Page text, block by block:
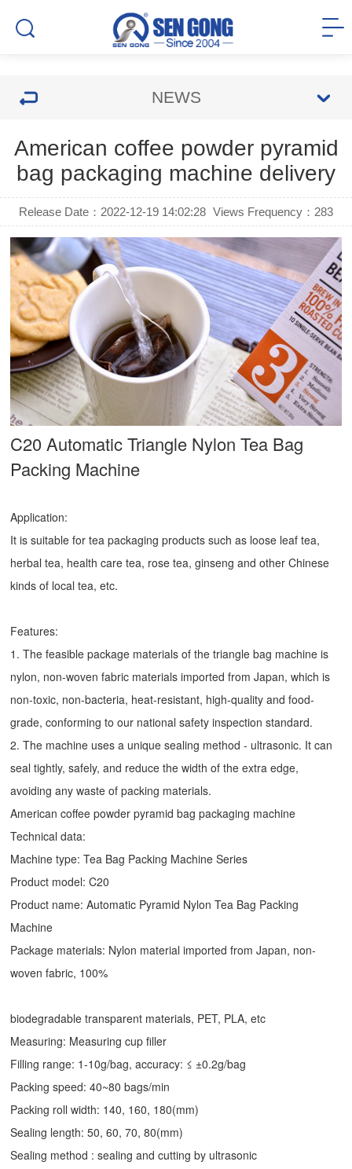
NEWS
American coffee powder pyramid
bag packaging machine delivery
Release Date：2022-12-19 14:02:28 Views Frequency： 283
C20 Automatic Triangle Nylon Tea Bag
Packing Machine
Application:
It is suitable for tea packaging products such as loose leaf tea,
herbal tea, health care tea, rose tea, ginseng and other Chinese
kinds of local tea, etc.
Features:
1. The feasible package materials of the triangle bag machine is
nylon, non-woven fabric materials imported from Japan, which is
non-toxic, non-bacteria, heat-resistant, high-quality and food-
grade, conforming to our national safety inspection standard.
2. The machine uses a unique sealing method - ultrasonic. It can
seal tightly, safely, and reduce the width of the extra edge,
avoiding any waste of packing materials.
American coffee powder pyramid bag packaging machine
Technical data:
Machine type:Tea Bag Packing Machine Series
Product model: C20
Product name: Automatic Pyramid Nylon Tea Bag Packing
Machine
Package materials: Nylon material imported from Japan, non-
woven fabric, 100%
biodegradable transparent materials, PET, PLA, etc
Measuring: Measuring cup filler
Filling range: 1-10g/bag, accuracy: ≤ ±0.2g/bag
Packing speed: 40~80 bags/min
Packing roll width: 140, 160, 180(mm)
Sealing length: 50, 60, 70, 80(mm)
Sealing method : sealing and cutting by ultrasonic